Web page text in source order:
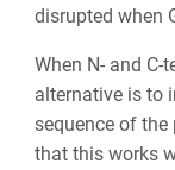
disrupted when
When N- and
alternative is to
sequence of the
that this works